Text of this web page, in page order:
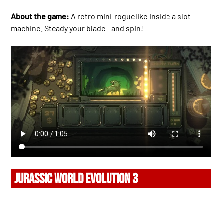
About the game: A retro mini-roguelike inside a slot
machine. Steady your blade - and spin!
JURASSIC WORLD EVOLUTION 3